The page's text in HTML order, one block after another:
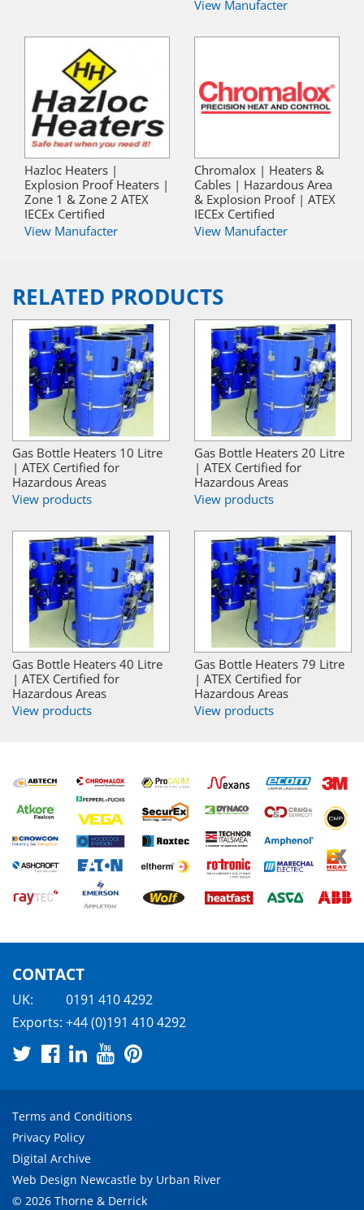
View Manufacter
Hazloc Heaters |
Explosion Proof Heaters |
Zone 1 & Zone 2 ATEX
IECEx Certified
View Manufacter
Chromalox | Heaters &
Cables | Hazardous Area
& Explosion Proof | ATEX
IECEx Certified
View Manufacter
RELATED PRODUCTS
Gas Bottle Heaters 10 Litre
| ATEX Certified for
Hazardous Areas
View products
Gas Bottle Heaters 20 Litre
| ATEX Certified for
Hazardous Areas
View products
Gas Bottle Heaters 40 Litre
| ATEX Certified for
Hazardous Areas
View products
Gas Bottle Heaters 79 Litre
| ATEX Certified for
Hazardous Areas
View products
CONTACT
UK:
0191 410 4292
Exports: +44 (0)191 410 4292
Terms and Conditions
Privacy Policy
Digital Archive
Web Design Newcastle by Urban River
© 2026 Thorne & Derrick